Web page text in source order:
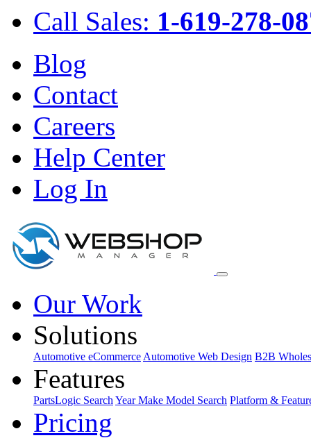
Call Sales: 1-619-278-
Blog
Contact
Careers
Help Center
Log In
Our Work
Solutions
Automotive eCommerce Automotive Web Design B2B
Features
PartsLogic Search Year Make Model Search Platform &
Pricing